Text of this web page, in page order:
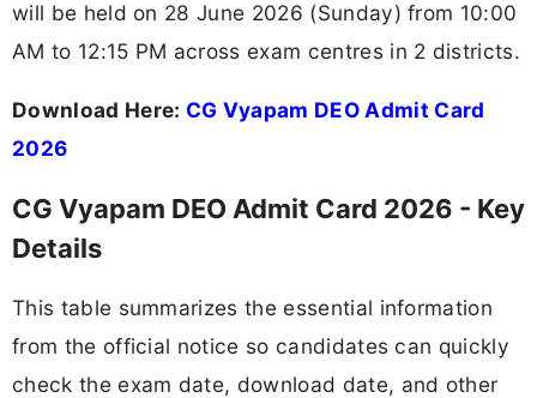
will be held on 28 June 2026 (Sunday) from 10:00
AM to 12:15 PM across exam centres in 2 districts.
Download Here: CG Vyapam DEO Admit Card
2026
CG Vyapam DEO Admit Card 2026 - Key
Details
This table summarizes the essential information
from the official notice so candidates can quickly
check the exam date, download date, and other